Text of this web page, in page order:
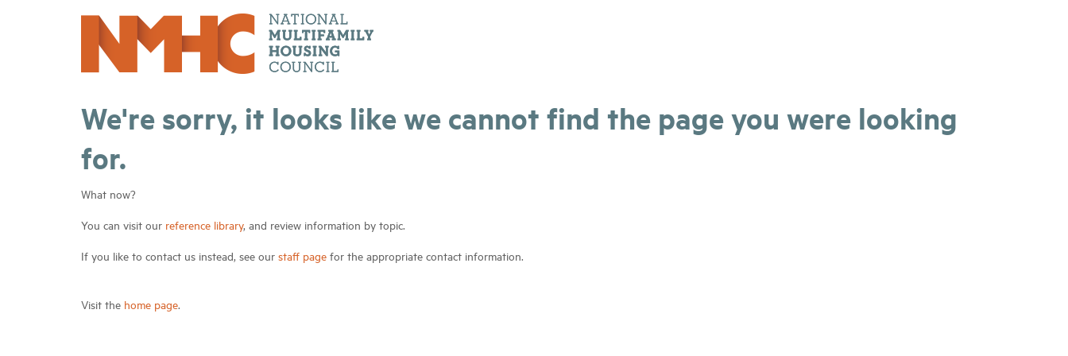
We're sorry, it looks like we cannot find the page you were looking
for.
What now?
You can visit our reference library, and review information by topic.
If you like to contact us instead, see our staff page for the appropriate contact information.
Visit the home page.